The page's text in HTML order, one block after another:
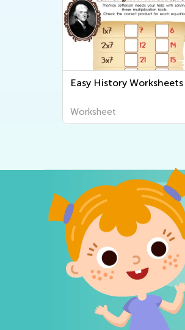
Easy History Worksheets
Worksheet